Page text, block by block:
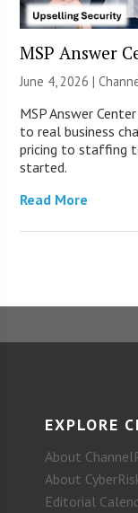
MSP Answer
June 4, 2026 |
MSP Answer
to real business
pricing to staffing
started.
Read More
EXPLORE
About
About
Editorial